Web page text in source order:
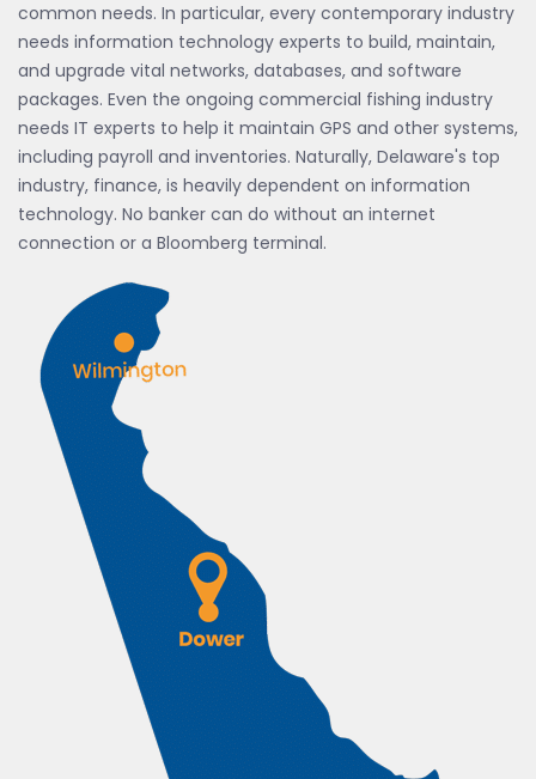
common needs. In particular, every contemporary industry
needs information technology experts to build, maintain,
and upgrade vital networks, databases, and software
packages. Even the ongoing commercial fishing industry
needs IT experts to help it maintain GPS and other systems,
including payroll and inventories. Naturally, Delaware's top
industry, finance, is heavily dependent on information
technology. No banker can do without an internet
connection or a Bloomberg terminal.